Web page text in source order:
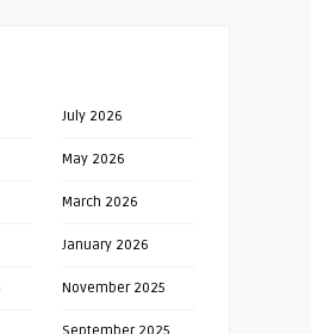
July 2026
May 2026
March 2026
January 2026
November 2025